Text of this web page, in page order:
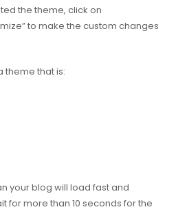
the theme, click on
to make the custom changes
theme that is:
your blog will load fast and
for more than 10 seconds for the